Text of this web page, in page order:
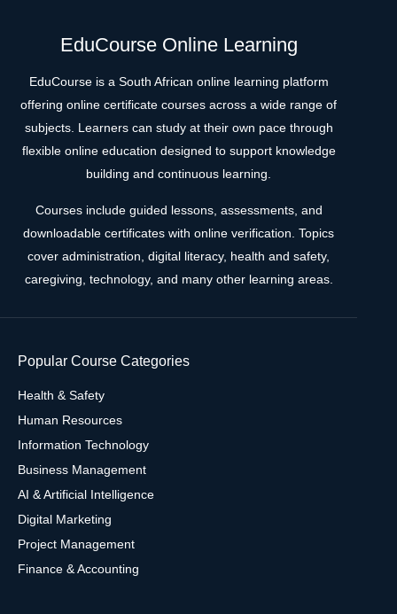
EduCourse Online Learning
EduCourse is a South African online learning platform
offering online certificate courses across a wide range of
subjects. Learners can study at their own pace through
flexible online education designed to support knowledge
building and continuous learning.
Courses include guided lessons, assessments, and
downloadable certificates with online verification. Topics
cover administration, digital literacy, health and safety,
caregiving, technology, and many other learning areas.
Popular Course Categories
Health & Safety
Human Resources
Information Technology
Business Management
AI & Artificial Intelligence
Digital Marketing
Project Management
Finance & Accounting